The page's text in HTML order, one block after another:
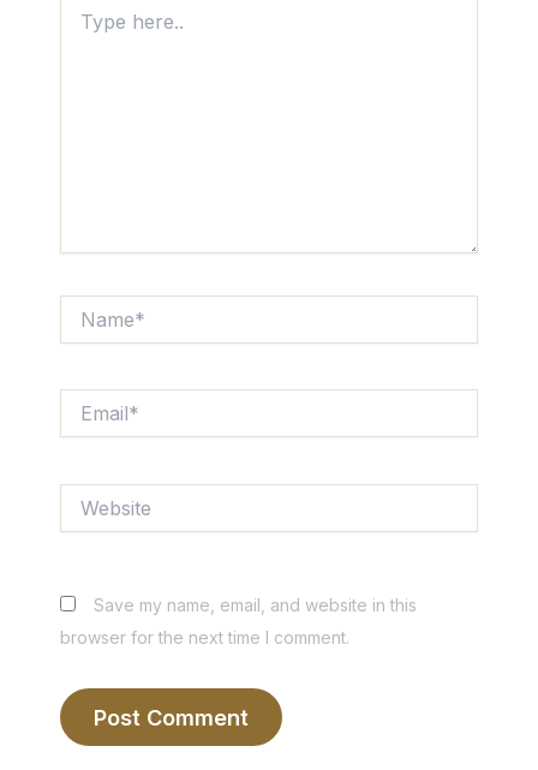
here..
Save my name, email, and website in this
browser for the next time I comment.